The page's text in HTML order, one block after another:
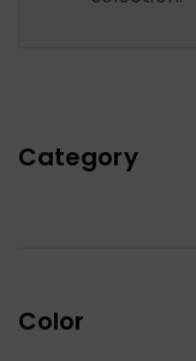
Category
Color